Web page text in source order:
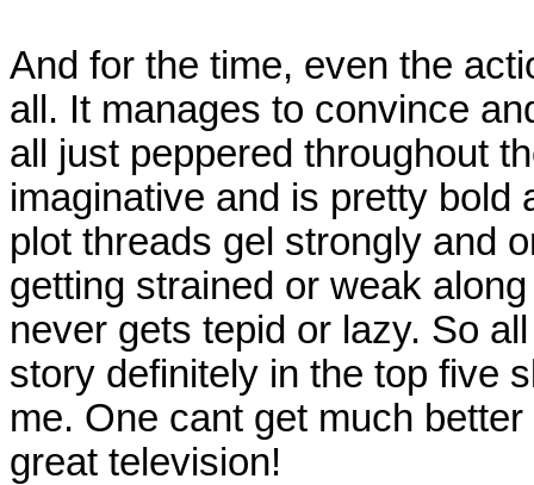
And for the time, even the
all. It manages to convince
all just peppered throughout
imaginative and is pretty bold
plot threads gel strongly and
getting strained or weak
never gets tepid or lazy. So
story definitely in the top five
me. One cant get much
great television!